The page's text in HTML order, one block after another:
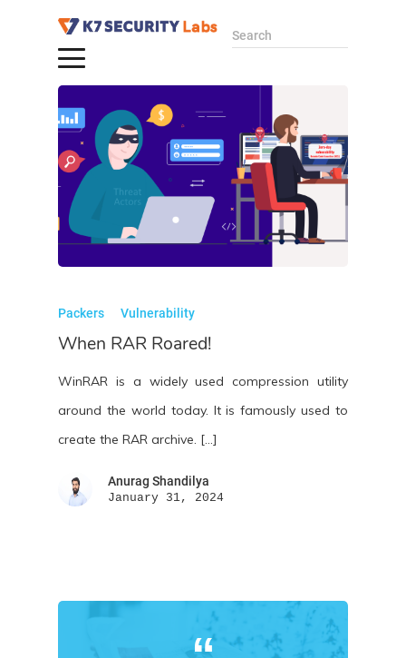
Search
Packers Vulnerability
When RAR Roared!
WinRAR is a widely used compression utility
around the world today. It is famously used to
create the RAR archive. […]
Anurag Shandilya
January 31, 2024